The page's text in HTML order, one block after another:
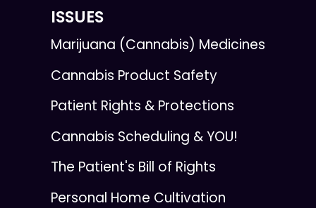
ISSUES
Marijuana (Cannabis) Medicines
Cannabis Product Safety
Patient Rights & Protections
Cannabis Scheduling & YOU!
The Patient's Bill of Rights
Personal Home Cultivation